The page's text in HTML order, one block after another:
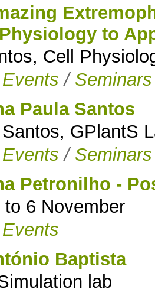
to
Cell
Events / Seminars
Paula Santos
GPlantS
Events / Seminars
Petronilho -
6 November
Events
Baptista
lab